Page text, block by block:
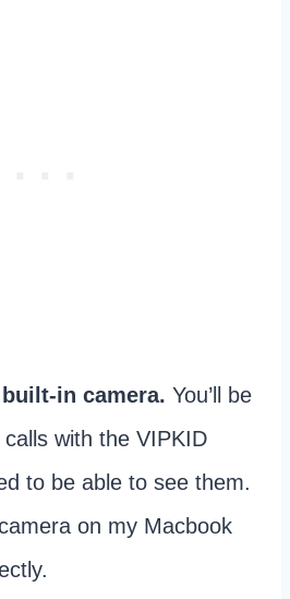
in camera. You’ll be
with the VIPKID
to be able to see them.
on my Macbook